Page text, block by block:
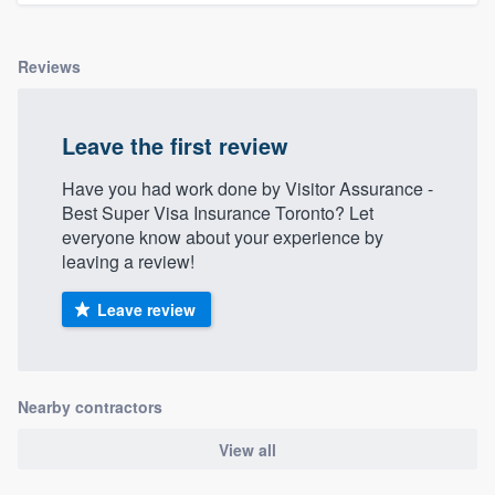
Reviews
Leave the first review
Have you had work done by Visitor Assurance -
Best Super Visa Insurance Toronto? Let
everyone know about your experience by
leaving a review!
Leave review
Nearby contractors
View all